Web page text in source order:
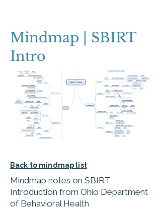
Mindmap | SBIRT
Intro
Back to mindmap list
Mindmap notes on SBIRT
Introduction from Ohio Department
of Behavioral Health